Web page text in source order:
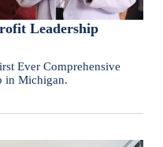
Leadership
Ever Comprehensive
in Michigan.